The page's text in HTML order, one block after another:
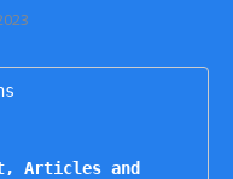
Articles and